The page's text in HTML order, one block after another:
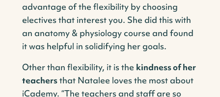
advantage of the flexibility by choosing
electives that interest you. She did this with
an anatomy & physiology course and found
it was helpful in solidifying her goals.
Other than flexibility, it is the kindness of her
teachersthat Natalee loves the most about
iCademy. “The teachers and staff are so